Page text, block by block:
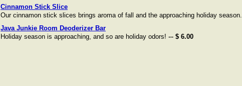
Cinnamon Stick Slice
Our cinnamon stick slices brings aroma of fall and the approaching holiday season.
Java Junkie Room Deoderizer Bar
Holiday season is approaching, and so are holiday odors! -- $ 6.00